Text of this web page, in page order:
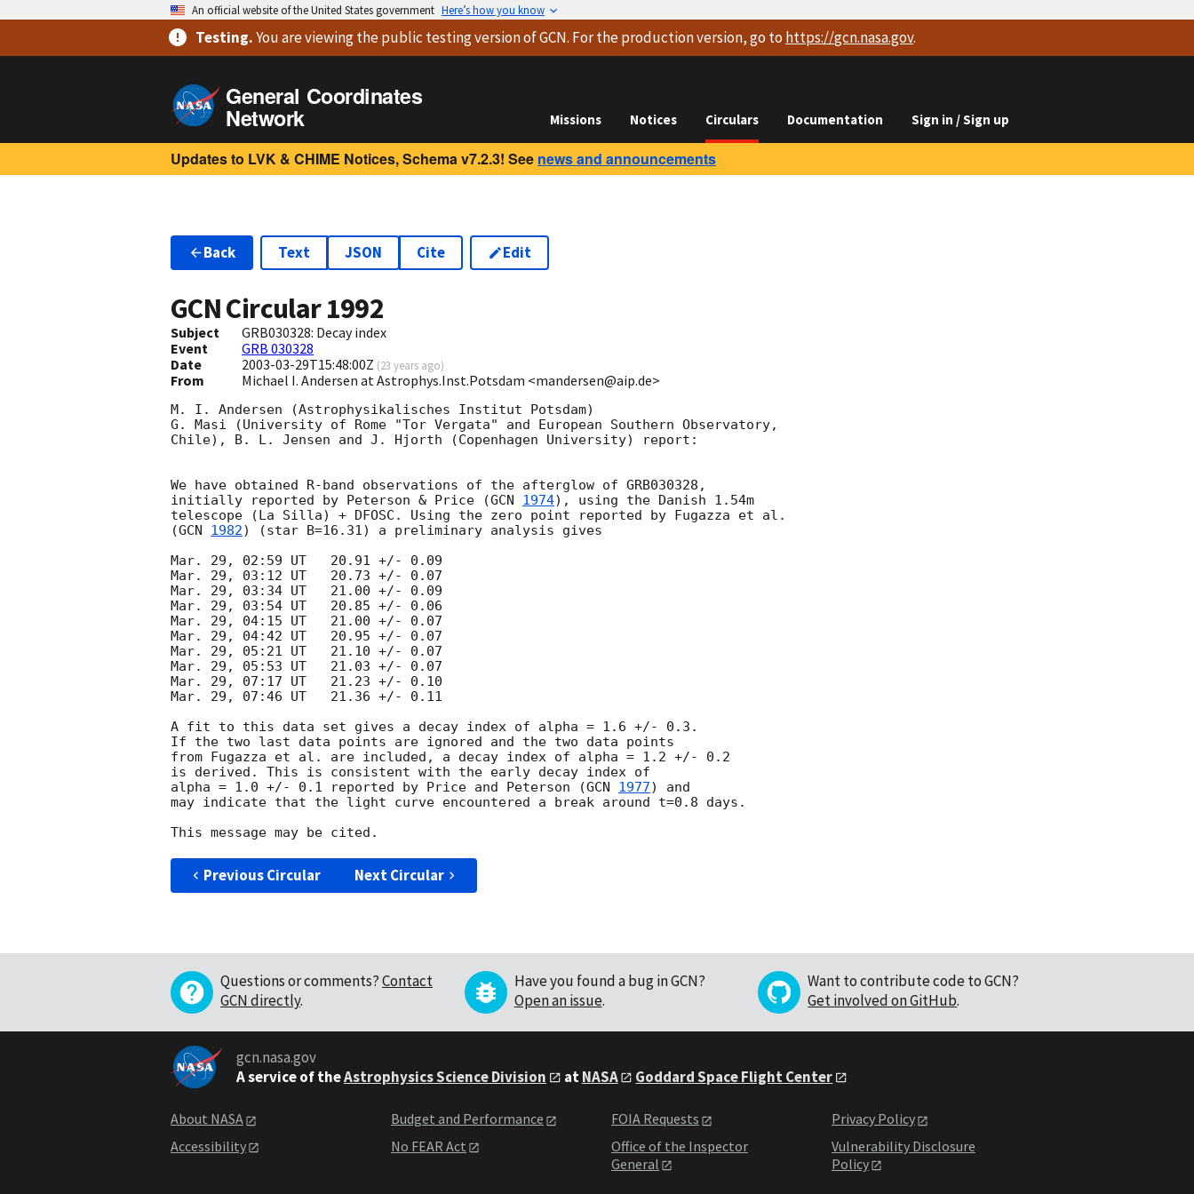
An official website of the United States government Here’s how you know
Testing.You are viewingthe public testing versionof GCN. For the production version, go to https://gcn.nasa.gov.
General Coordinates
Network Missions Notices Circulars Documentation Sign in / Sign up
Updates to LVK & CHIME Notices, Schema v7.2.3! See news and announcements
Back Text JSON Cite Edit
GCN Circular1992
Subject
GRB030328: Decay index
Event
GRB 030328
Date
2003-03-29T15:48:00Z (23 years ago)
From Michael I. Andersen at Astrophys.Inst.Potsdam <mandersen@aip.de>
M. I. Andersen (Astrophysikalisches Institut Potsdam)
G. Masi (University of Rome "Tor Vergata" and European Southern Observatory,
Chile), B. L. Jensen and J. Hjorth (Copenhagen University) report:
We have obtained R-band observations of the afterglow of GRB030328,
initially reported by Peterson & Price (GCN 1974), using the Danish 1.54m
telescope (La Silla) + DFOSC. Using the zero point reported by Fugazza et al.
(GCN 1982) (star B=16.31) a preliminary analysis gives
Mar. 29, 02:59 UT   20.91 +/- 0.09
Mar. 29, 03:12 UT   20.73 +/- 0.07
Mar. 29, 03:34 UT   21.00 +/- 0.09
Mar. 29, 03:54 UT   20.85 +/- 0.06
Mar. 29, 04:15 UT   21.00 +/- 0.07
Mar. 29, 04:42 UT   20.95 +/- 0.07
Mar. 29, 05:21 UT   21.10 +/- 0.07
Mar. 29, 05:53 UT   21.03 +/- 0.07
Mar. 29, 07:17 UT   21.23 +/- 0.10
Mar. 29, 07:46 UT   21.36 +/- 0.11
A fit to this data set gives a decay index of alpha = 1.6 +/- 0.3.
If the two last data points are ignored and the two data points
from Fugazza et al. are included, a decay index of alpha = 1.2 +/- 0.2
is derived. This is consistent with the early decay index of
alpha = 1.0 +/- 0.1 reported by Price and Peterson (GCN 1977) and
may indicate that the light curve encountered a break around t=0.8 days.
Previous Circular Next Circular
Questions or comments?Contact
GCN directly.
Have you found a bug in GCN?
Open an issue.
Want to contribute code to GCN?
Get involved on GitHub.
gcn.nasa.gov
A service of theAstrophysics Science Division atNASA Goddard Space Flight Center
About NASA
Accessibility
Budget and Performance
No FEAR Act
FOIA Requests
Office of the Inspector
General
Privacy Policy
Vulnerability Disclosure
Policy